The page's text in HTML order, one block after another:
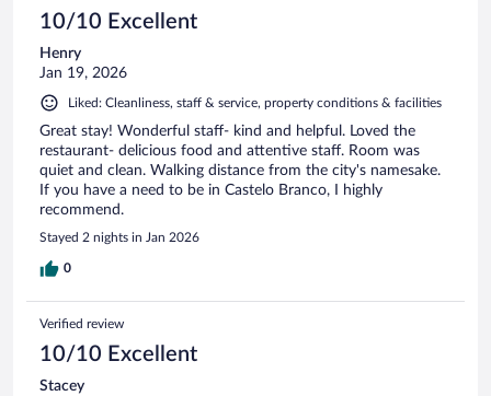
10/10 Excellent
Henry
Jan 19, 2026
Liked: Cleanliness, staff & service, property conditions & facilities
Great stay! Wonderful staff- kind and helpful. Loved the
restaurant- delicious food and attentive staff. Room was
quiet and clean. Walking distance from the city's namesake.
If you have a need to be in Castelo Branco, I highly
recommend.
Stayed 2 nights in Jan 2026
0
Verified review
10/10 Excellent
Stacey